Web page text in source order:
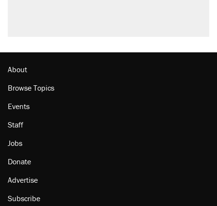
About
Browse Topics
Events
Staff
Jobs
Donate
Advertise
Subscribe